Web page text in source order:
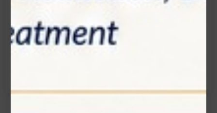
info@zolartek.com